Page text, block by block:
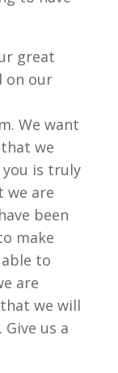
great
on our
We want
we
is truly
we are
been
make
to
are
we will
us a